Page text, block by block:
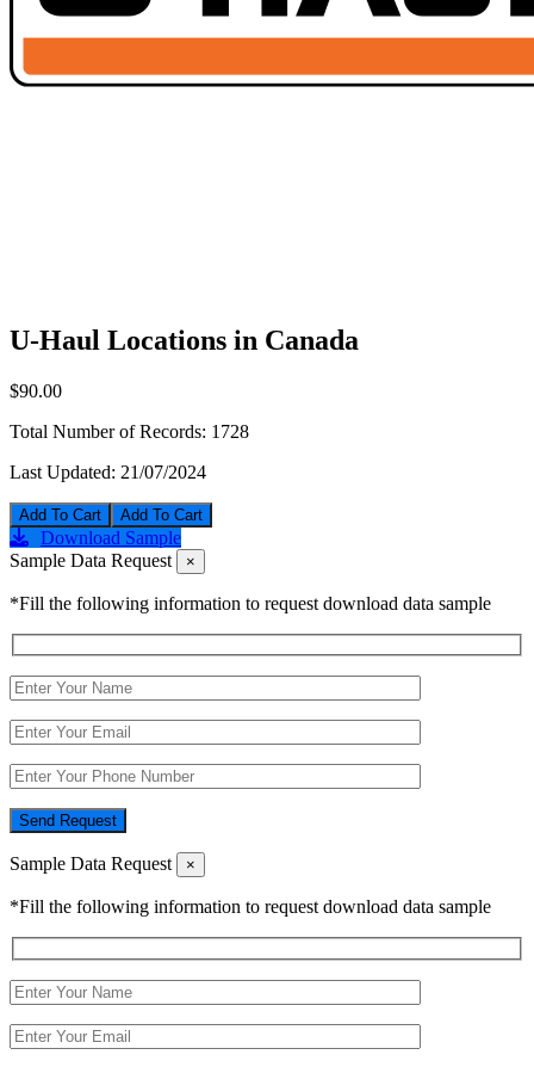
U-Haul Locations in Canada
$90.00
Total Number of Records: 1728
Last Updated: 21/07/2024
Add To Cart
Download Sample
Sample Data Request
×
*Fill the following information to request download data sample
Send Request
Sample Data Request ×
*Fill the following information to request download data sample